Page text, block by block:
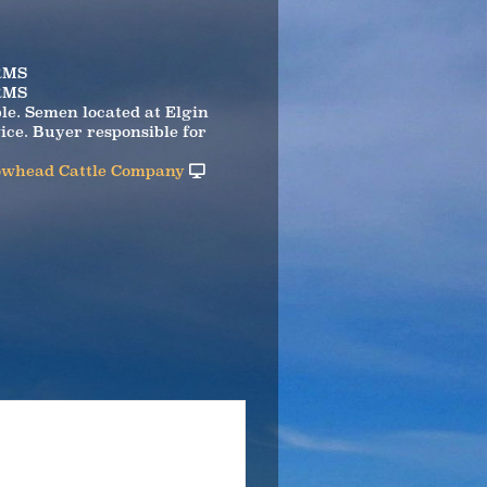
Semen located at Elgin
Buyer responsible for
Cattle Company